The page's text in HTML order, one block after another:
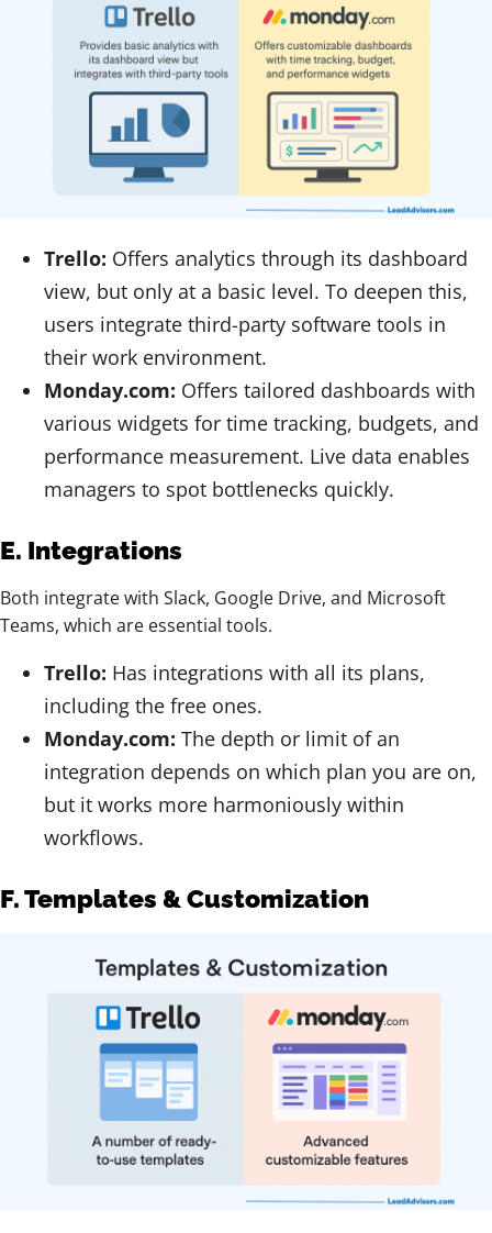
Trello: Offers analytics through its dashboard
view, but only at a basic level. To deepen this,
users integrate third-party software tools in
their work environment.
Monday.com: Offers tailored dashboards with
various widgets for time tracking, budgets, and
performance measurement. Live data enables
managers to spot bottlenecks quickly.
E. Integrations
Both integrate with Slack, Google Drive, and Microsoft
Teams, which are essential tools.
Trello: Has integrations with all its plans,
including the free ones.
Monday.com: The depth or limit of an
integration depends on which plan you are on,
but it works more harmoniously within
workflows.
F. Templates & Customization